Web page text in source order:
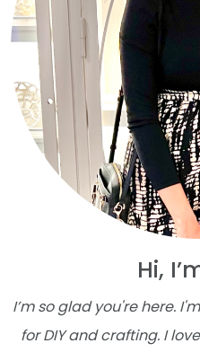
Hi,
I’m so glad you're here.
for DIY and crafting. I